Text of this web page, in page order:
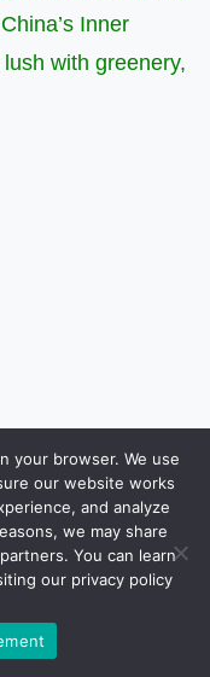
Inner
with greenery,
your browser. We use
our website works
and analyze
we may share
You can learn
our privacy policy